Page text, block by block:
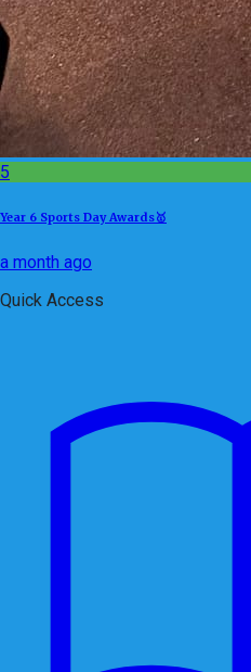
5
Year 6 Sports Day Awards🥇
a month ago
Quick Access